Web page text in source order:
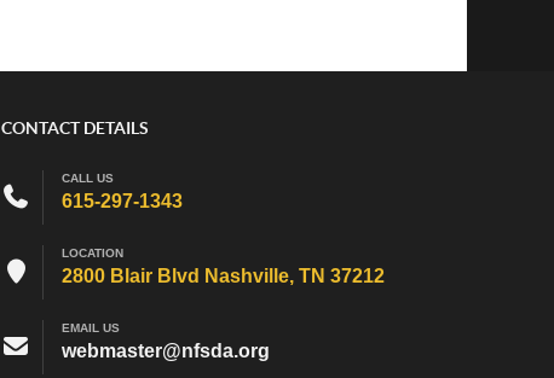
CONTACT DETAILS
CALL US
615-297-1343
LOCATION
2800 Blair Blvd Nashville, TN 37212
EMAIL US
webmaster@nfsda.org